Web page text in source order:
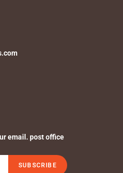
email. post office
SUBSCRIBE